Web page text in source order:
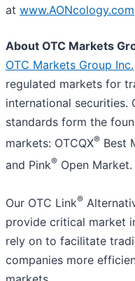
at www.AONcology.com
About OTC Markets
OTC Markets Group Inc.
regulated markets for
international securities.
standards form the
markets: OTCQX® Best
and Pink® Open Market.
Our OTC Link®
provide critical market
rely on to facilitate
companies more